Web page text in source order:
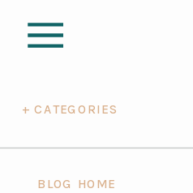
+ CATEGORIES
BLOG HOME